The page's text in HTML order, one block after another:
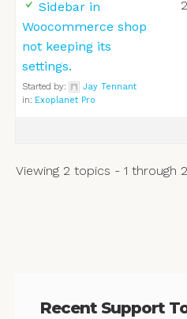
Sidebar in
Woocommerce shop
not keeping its
settings.
Started by:
Jay Tennant
in: Exoplanet Pro
2
Viewing 2 topics - 1 through
Recent Support